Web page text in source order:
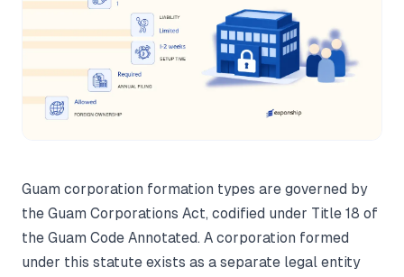
Guam corporation formation types are governed by
the Guam Corporations Act, codified under Title 18 of
the Guam Code Annotated. A corporation formed
under this statute exists as a separate legal entity